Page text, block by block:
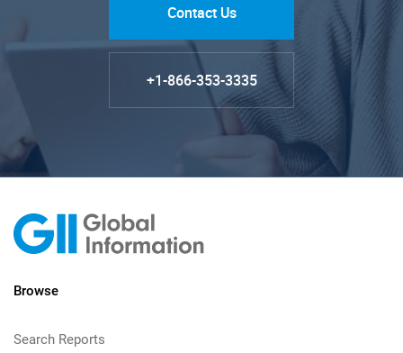
Contact Us
+1-866-353-3335
Browse
Search Reports